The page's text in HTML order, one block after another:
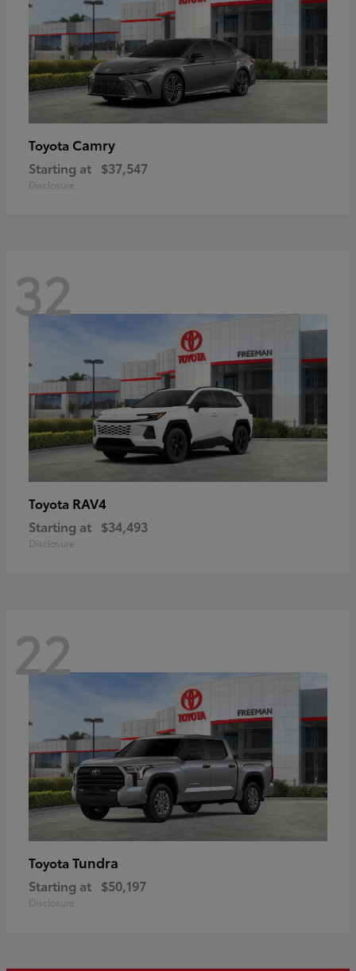
Toyota Camry
Starting at $37,547
Disclosure
32
Toyota RAV4
Starting at $34,493
Disclosure
22
Toyota Tundra
Starting at $50,197
Disclosure